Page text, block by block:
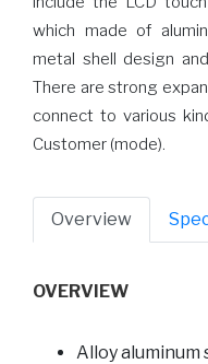
which made of
metal shell design
There are strong
connect to various
Customer (mode).
Overview
OVERVIEW
Alloy aluminum